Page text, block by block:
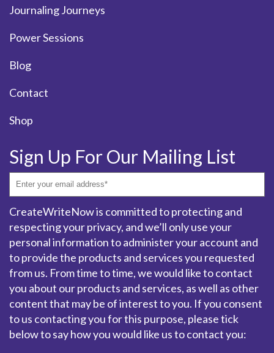
Journaling Journeys
Power Sessions
Blog
Contact
Shop
Sign Up For Our Mailing List
CreateWriteNow is committed to protecting and
respecting your privacy, and we’ll only use your
personal information to administer your account and
to provide the products and services you requested
from us. From time to time, we would like to contact
you about our products and services, as well as other
content that may be of interest to you. If you consent
to us contacting you for this purpose, please tick
below to say how you would like us to contact you: